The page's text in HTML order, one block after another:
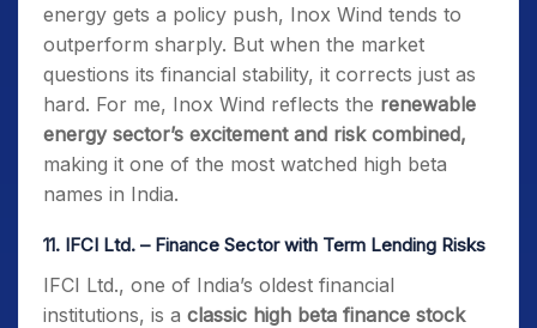
energy gets a policy push, Inox Wind tends to
outperform sharply. But when the market
questions its financial stability, it corrects just as
hard. For me, Inox Wind reflects the renewable
energy sector’s excitement and risk combined,
making it one of the most watched high beta
names in India.
11. IFCI Ltd. – Finance Sector with Term Lending Risks
IFCI Ltd., one of India’s oldest financial
institutions, is a classic high beta finance stock